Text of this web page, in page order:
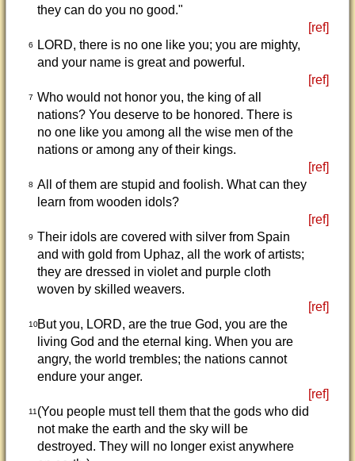
they can do you no good."
[ref]
6
LORD, there is no one like you; you are mighty,
and your name is great and powerful.
[ref]
7 Who would not honor you, the king of all
nations? You deserve to be honored. There is
no one like you among all the wise men of the
nations or among any of their kings.
[ref]
8 All of them are stupid and foolish. What can they
learn from wooden idols?
[ref]
9 Their idols are covered with silver from Spain
and with gold from Uphaz, all the work of artists;
they are dressed in violet and purple cloth
woven by skilled weavers.
[ref]
10But you, LORD, are the true God, you are the
living God and the eternal king. When you are
angry, the world trembles; the nations cannot
endure your anger.
[ref]
11 (You people must tell them that the gods who did
not make the earth and the sky will be
destroyed. They will no longer exist anywhere